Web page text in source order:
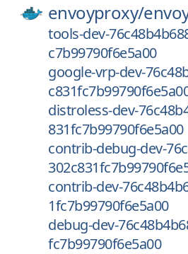
envoyproxy/
tools-dev-
c7b99790f6e5a00
google-vrp-dev-
distroless-dev-
831fc7b99790f6e5a00
contrib-debug-dev-
contrib-dev-
1fc7b99790f6e5a00
debug-dev-
fc7b99790f6e5a00